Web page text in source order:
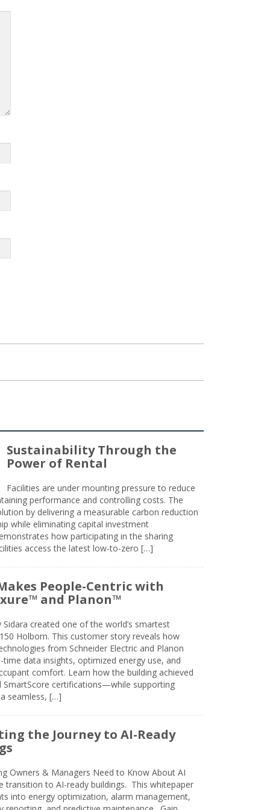
Sustainability Through the
Power of Rental
Facilities are under mounting pressure to reduce
performance and controlling costs. The
by delivering a measurable carbon reduction
while eliminating capital investment
how participating in the sharing
access the latest low-to-zero […]
People-Centric with
and Planon™
Sidara created one of the world’s smartest
Holborn. This customer story reveals how
from Schneider Electric and Planon
time data insights, optimized energy use, and
comfort. Learn how the building achieved
SmartScore certifications—while supporting
a seamless, […]
the Journey to AI-Ready
Owners & Managers Need to Know About AI
transition to AI-ready buildings. This whitepaper
into energy optimization, alarm management,